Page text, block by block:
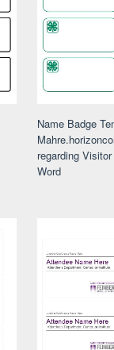
Name Badge
regarding
Word